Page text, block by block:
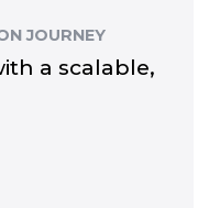
JOURNEY
a scalable,